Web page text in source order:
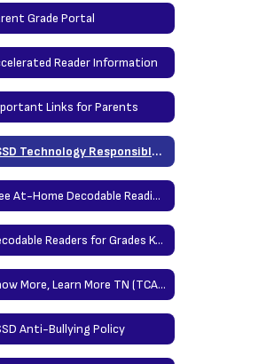
Grade Portal
Reader Information
Links for Parents
PSSD Technology Responsible Use Policy
Free At-Home Decodable Reading Resources
Decodable Readers for Grades K-2
Know More, Learn More TN (TCAP Parent Portal)
Anti-Bullying Policy